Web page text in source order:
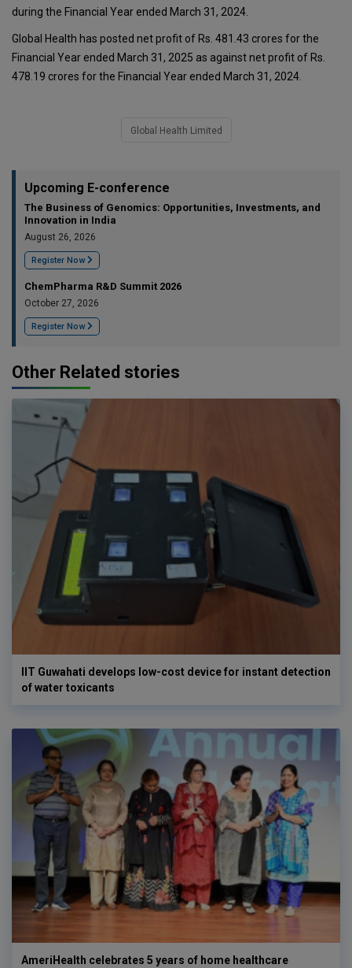
during the Financial Year ended March 31, 2024.
Global Health has posted net profit of Rs. 481.43 crores for the
Financial Year ended March 31, 2025 as against net profit of Rs.
478.19 crores for the Financial Year ended March 31, 2024.
Global Health Limited
Upcoming E-conference
The Business of Genomics: Opportunities, Investments, and
Innovation in India
August 26, 2026
Register Now
ChemPharma R&D Summit 2026
October 27, 2026
Register Now
Other Related stories
IIT Guwahati develops low-cost device for instant detection
of water toxicants
AmeriHealth celebrates 5 years of home healthcare